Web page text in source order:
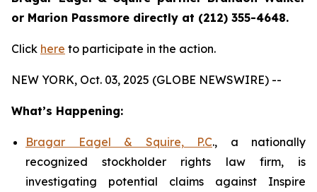
or Marion Passmore directly at (212) 355-4648.
Click here to participate in the action.
NEW YORK, Oct. 03, 2025 (GLOBE NEWSWIRE) --
What’s Happening:
Bragar Eagel & Squire, P.C., a nationally
recognized stockholder rights law firm, is
investigating potential claims against Inspire